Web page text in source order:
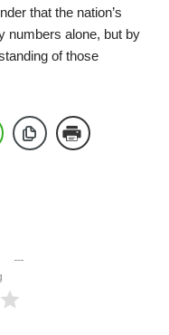
that the nation’s
numbers alone, but by
of those